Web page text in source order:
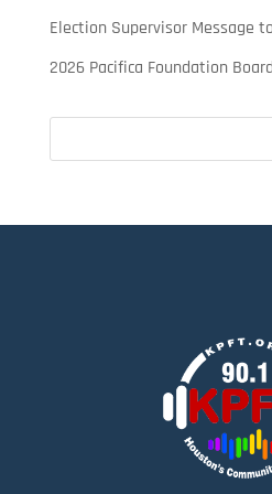
Election Supervisor Message
2026 Pacifica Foundation